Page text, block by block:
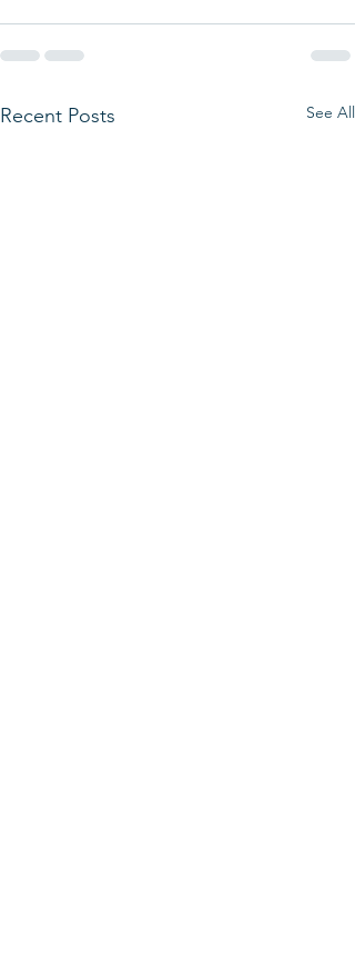
Recent Posts See All